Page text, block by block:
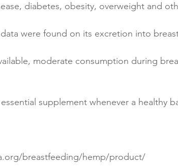
diabetes, obesity, overweight and
were found on its excretion into
moderate consumption during
supplement whenever a healthy
breastfeeding/hemp/product/